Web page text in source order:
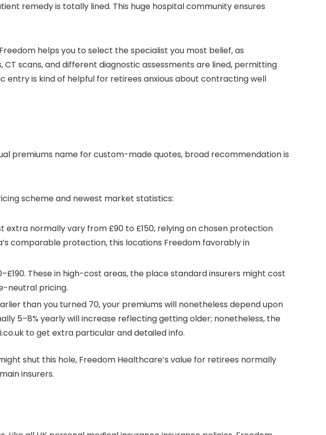
remedy is totally lined. This huge hospital community ensures
helps you to select the specialist you most belief, as
scans, and different diagnostic assessments are lined, permitting
entry is kind of helpful for retirees anxious about contracting well
premiums name for custom-made quotes, broad recommendation is
scheme and newest market statistics:
normally vary from £90 to £150, relying on chosen protection
comparable protection, this locations Freedom favorably in
These in high-cost areas, the place standard insurers might cost
neutral pricing.
than you turned 70, your premiums will nonetheless depend upon
5–8% yearly will increase reflecting getting older; nonetheless, the
to get extra particular and detailed info.
shut this hole, Freedom Healthcare’s value for retirees normally
insurers.